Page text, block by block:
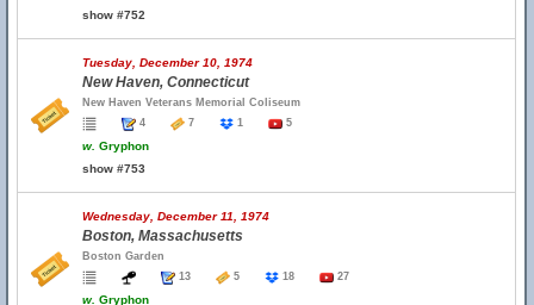
show #752
Tuesday, December 10, 1974
New Haven, Connecticut
New Haven Veterans Memorial Coliseum
4
7 1 5
w. Gryphon
show #753
Wednesday, December 11, 1974
Boston, Massachusetts
Boston Garden
13
5 18 27
w. Gryphon